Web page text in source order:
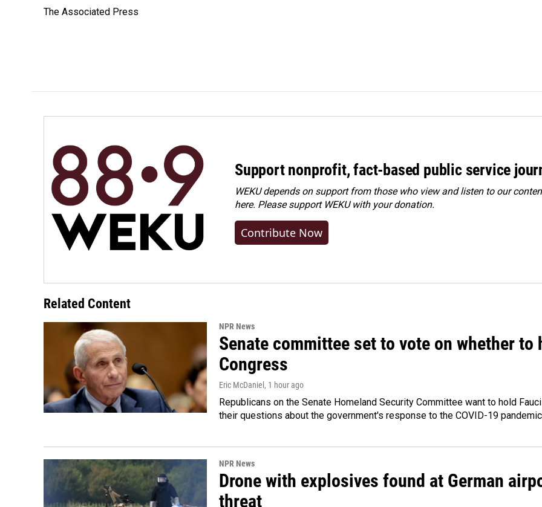
b
e
l
The Associated Press
Support nonprofit, fact-based public service
WEKU depends on support from those who view and listen to our
here. Pleasesupport WEKU with your donation.
Contribute Now
Related Content
NPR News
Senate committee set to vote on whether
Congress
Eric McDaniel , 1 hour ago
Republicans on the Senate Homeland Security Committee want to hold
their questions about the government's response to the COVID-19
NPR News
Drone with explosives found at German
threat